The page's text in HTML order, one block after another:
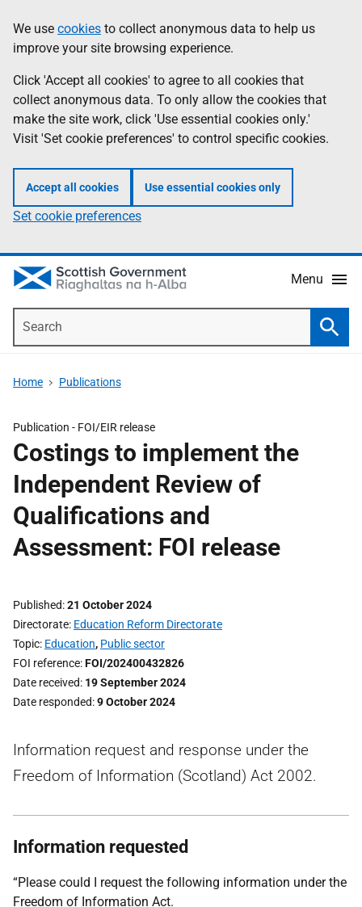
to
main
content
help
Information
We use cookies to collect anonymous data to help us
improve your site browsing experience.
Click 'Accept all cookies' to agree to all cookies that
collect anonymous data. To only allow the cookies that
make the site work, click 'Use essential cookies only.'
Visit 'Set cookie preferences' to control specific cookies.
Accept all cookies Use essential cookies only
Set cookie preferences
Menu
Home Publications
Publication - FOI/EIR release
Costings to implement the
Independent Review of
Qualifications and
Assessment: FOI release
Published 21 October 2024
Directorate Education Reform Directorate
Topic Education, Public sector
FOI reference FOI/202400432826
Date received 19 September 2024
Date responded 9 October 2024
Information request and response under the
Freedom of Information (Scotland) Act 2002.
Information requested
“Please could I request the following information under the
Freedom of Information Act.